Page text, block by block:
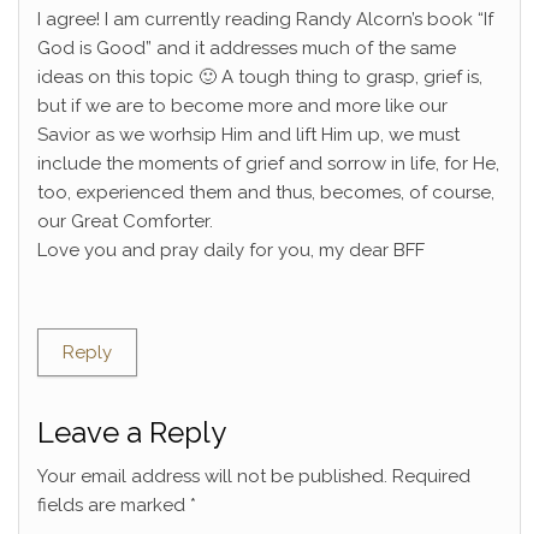
I agree! I am currently reading Randy Alcorn’s book “If
God is Good” and it addresses much of the same
ideas on this topic 🙂 A tough thing to grasp, grief is,
but if we are to become more and more like our
Savior as we worhsip Him and lift Him up, we must
include the moments of grief and sorrow in life, for He,
too, experienced them and thus, becomes, of course,
our Great Comforter.
Love you and pray daily for you, my dear BFF
Reply
Leave a Reply
Your email address will not be published. Required
fields are marked *